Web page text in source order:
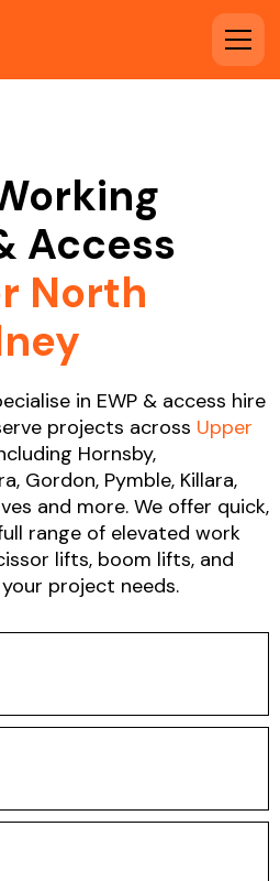
Access
North
in EWP & access hire
projects across Upper
Hornsby,
Gordon, Pymble, Killara,
and more. We offer quick,
range of elevated work
lifts, boom lifts, and
project needs.